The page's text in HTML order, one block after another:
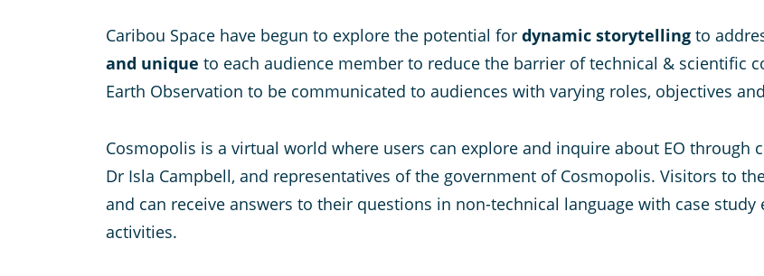
Caribou Space have begun to explore the potential for dynamic storytelling to
and unique to each audience member to reduce the barrier of technical & scientific
Earth Observation to be communicated to audiences with varying roles, objectives
Cosmopolis is a virtual world where users can explore and inquire about EO through
Dr Isla Campbell, and representatives of the government of Cosmopolis. Visitors to
and can receive answers to their questions in non-technical language with case
activities.